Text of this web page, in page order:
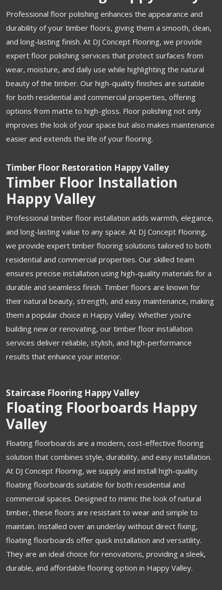
Professional floor polishing enhances the appearance and
durability of your timber floors, giving them a smooth, clean,
and long-lasting finish. At DJ Concept Flooring, we provide
expert floor polishing services that protect surfaces from
wear, moisture, and daily use while highlighting the natural
beauty of the timber. Our high-quality finishes are suitable
for both residential and commercial properties, offering
options from matte to high-gloss. Floor polishing not only
improves the look of your space but also makes maintenance
easier and extends the life of your flooring.
Timber Floor Restoration Happy Valley
Timber Floor Installation
Happy Valley
Professional timber floor installation adds warmth, elegance,
and long-lasting value to any space. At DJ Concept Flooring,
we provide expert timber flooring solutions tailored to both
residential and commercial properties. Our skilled team
ensures precise installation using high-quality materials for a
durable and seamless finish. Timber floors are known for
their natural beauty, strength, and easy maintenance, making
them a popular choice in Happy Valley. Whether you’re
building new or renovating, our timber floor installation
services deliver reliable, stylish, and high-performance
results that enhance your interior.
Staircase Flooring Happy Valley
Floating Floorboards Happy
Valley
Floating floorboards are a modern, cost-effective flooring
solution that combines style, durability, and easy installation.
At DJ Concept Flooring, we supply and install high-quality
floating floorboards suitable for both residential and
commercial spaces. Designed to mimic the look of natural
timber, these floors are resistant to wear and simple to
maintain. Installed over an underlay without direct fixing,
floating floorboards offer quick installation and versatility.
They are an ideal choice for renovations, providing a sleek,
durable, and affordable flooring option in Happy Valley.